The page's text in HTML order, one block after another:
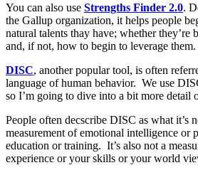
You can also use Strengths Finder 2.0.
the Gallup organization, it helps people
natural talents thay have; whether they’re
and, if not, how to begin to leverage them.
DISC, another popular tool, is often
language of human behavior. We use
so I’m going to dive into a bit more detail
People often decscribe DISC as what it’s
measurement of emotional intelligence or
education or training. It’s also not a
experience or your skills or your world